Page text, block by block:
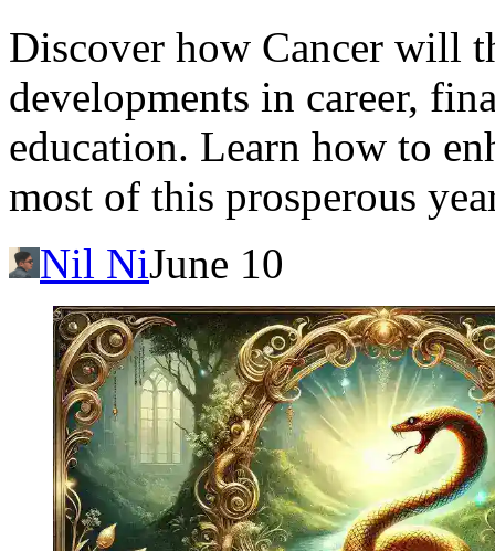
Discover how Cancer will
developments in career,
education. Learn how to
most of this prosperous
Nil NiJune 10